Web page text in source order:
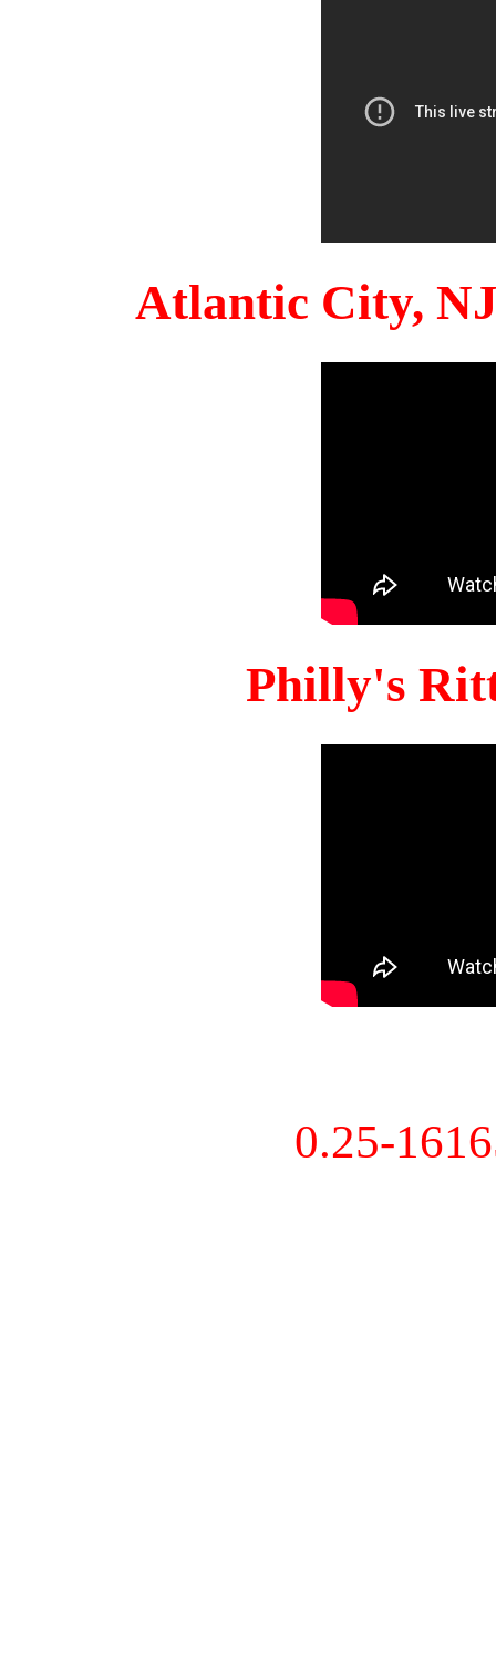
Atlantic City,
Philly's
0.25-